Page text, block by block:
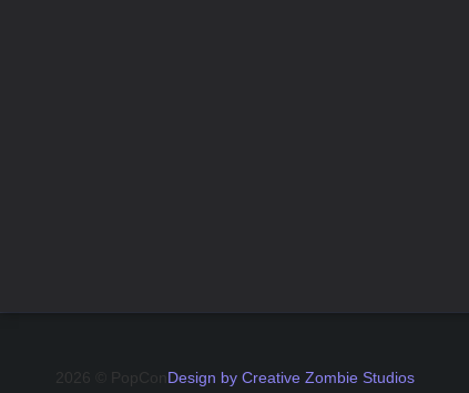
2026 © PopCon Design by Creative Zombie Studios